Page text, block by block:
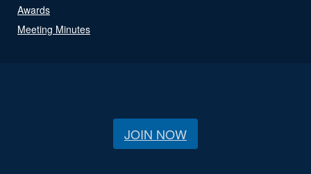
Awards
Meeting Minutes
JOIN NOW